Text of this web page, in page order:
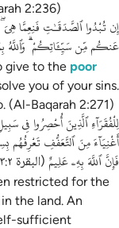
2:236)
إِن تُبْدُوا ٱلصَّدَقَـٰتِ فَنِعِمَّا
عَنكُم مِّن سَيِّـَٔاتِكُمْ ۗ وَٱللَّهُ
give to the poor
you of your sins.
(Al-Baqarah 2:271)
لِلْفُقَرَآءِ ٱلَّذِينَ أُحْصِرُوا فِى
أَغْنِيَآءَ مِنَ ٱلتَّعَفُّفِ تَعْرِفُهُم
فَإِنَّ ٱللَّهَ بِهِۦ عَلِيمٌ (البقرة ٢٧٣:٢
restricted for the
the land. An
sufficient